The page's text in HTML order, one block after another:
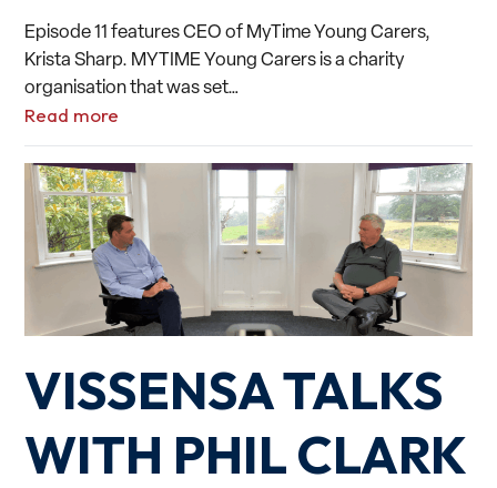
Episode 11 features CEO of MyTime Young Carers,
Krista Sharp. MYTIME Young Carers is a charity
organisation that was set…
Read more
VISSENSA TALKS
WITH PHIL CLARK